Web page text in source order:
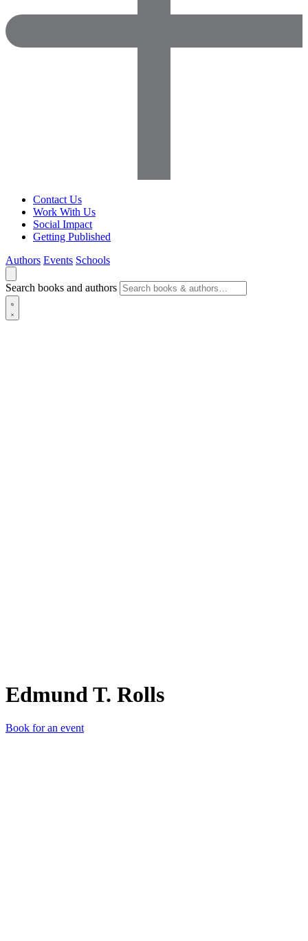
Contact Us
Work With Us
Social Impact
Getting Published
Authors Events Schools
Search books and authors
Edmund T. Rolls
Book for an event